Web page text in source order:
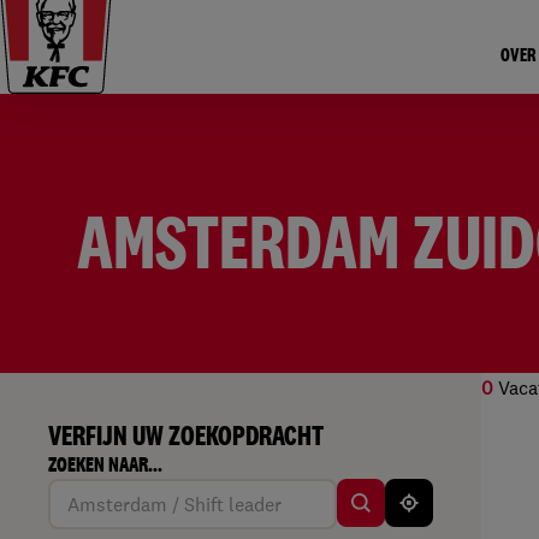
AMSTERDAM
VERFIJN UW ZOEKOPDRACHT
ZOEKEN NAAR...
0